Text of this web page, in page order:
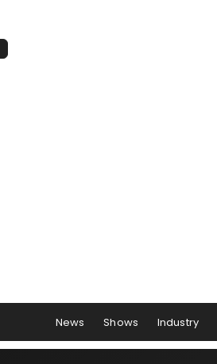
News Shows Industry